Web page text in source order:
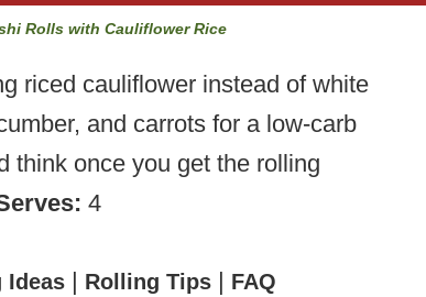
Rolls with Cauliflower Rice
riced cauliflower instead of white
and carrots for a low-carb
think once you get the rolling
4
Ideas | Rolling Tips | FAQ